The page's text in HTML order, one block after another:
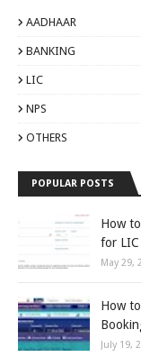
AADHAAR
BANKING
LIC
NPS
OTHERS
POPULAR POSTS
How
for
May 29,
How
July 19,